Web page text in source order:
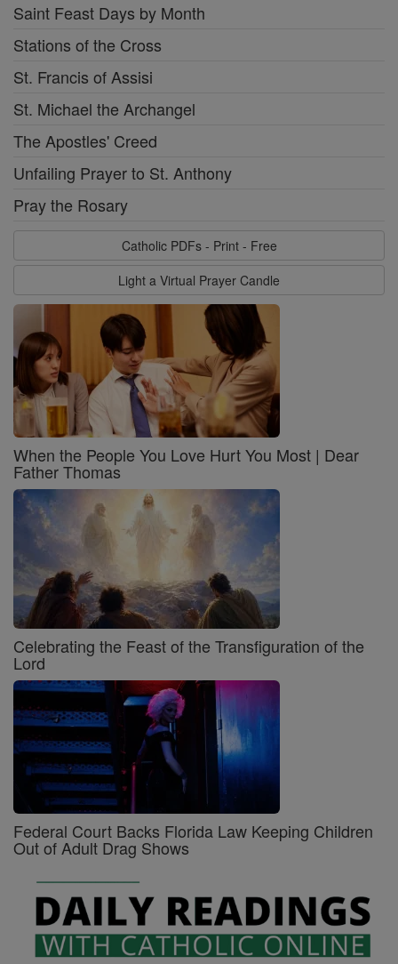
Saint Feast Days by Month
Stations of the Cross
St. Francis of Assisi
St. Michael the Archangel
The Apostles' Creed
Unfailing Prayer to St. Anthony
Pray the Rosary
Catholic PDFs - Print - Free
Light a Virtual Prayer Candle
When the People You Love Hurt You Most | Dear
Father Thomas
Celebrating the Feast of the Transfiguration of the
Lord
Federal Court Backs Florida Law Keeping Children
Out of Adult Drag Shows